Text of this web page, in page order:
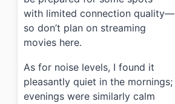
with limited connection quality—
so don’t plan on streaming
movies here.
As for noise levels, I found it
pleasantly quiet in the mornings;
evenings were similarly calm